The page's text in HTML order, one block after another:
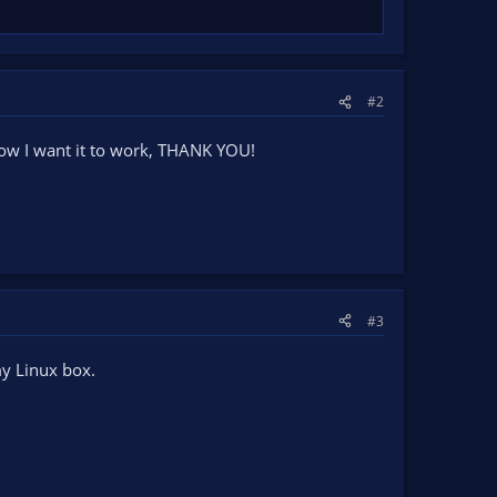
#2
I want it to work, THANK YOU!
#3
Linux box.